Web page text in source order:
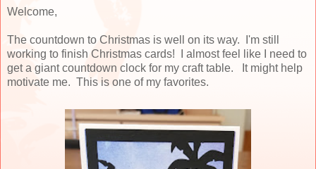
Welcome,
The countdown to Christmas is well on its way. I'm still
working to finish Christmas cards! I almost feel like I need to
get a giant countdown clock for my craft table. It might help
motivate me. This is one of my favorites.